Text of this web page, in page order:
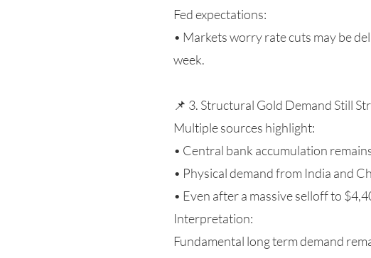
Fed expectations:
• Markets worry rate cuts may be
week.
📌 3. Structural Gold Demand Still
Multiple sources highlight:
• Central bank accumulation
• Physical demand from India and
• Even after a massive selloff to
Interpretation:
Fundamental long term demand